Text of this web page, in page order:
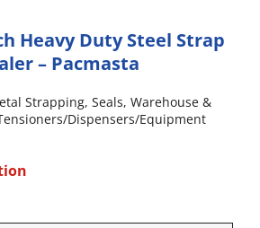
Heavy Duty Steel Strap
– Pacmasta
Strapping, Seals, Warehouse &
Dispensers/Equipment